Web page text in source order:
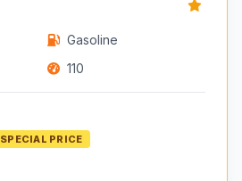
Gasoline
110
SPECIAL PRICE